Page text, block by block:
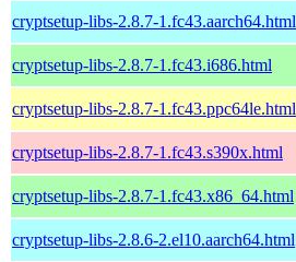
cryptsetup-libs-2.8.7-1.fc43.aarch64.html
cryptsetup-libs-2.8.7-1.fc43.i686.html
cryptsetup-libs-2.8.7-1.fc43.ppc64le.html
cryptsetup-libs-2.8.7-1.fc43.s390x.html
cryptsetup-libs-2.8.7-1.fc43.x86_64.html
cryptsetup-libs-2.8.6-2.el10.aarch64.html